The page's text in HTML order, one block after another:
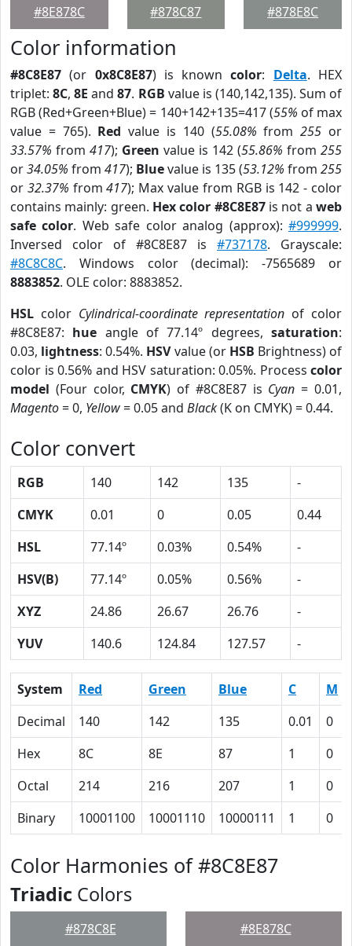
#8E878C
#878C87
#878E8C
Color information
#8C8E87 (or 0x8C8E87) is knowncolor: Delta. HEX
triplet:8C,8E and87. RGB value is (140,142,135). Sum of
RGB (Red+Green+Blue) = 140+142+135=417 (55% of max
value = 765). Red value is 140 (55.08% from255 or
33.57% from 417); Green value is 142 (55.86% from 255
or34.05% from 417); Bluevalue is 135 (53.12% from 255
or 32.37% from417); Max value from RGB is 142 - color
contains mainly: green. Hex color #8C8E87is not aweb
safe color. Web safe color analog (approx):#999999.
Inversed color of #8C8E87 is #737178. Grayscale:
#8C8C8C. Windows color (decimal): -7565689 or
8883852. OLE color: 8883852.
HSL color Cylindrical-coordinate representation of color
#8C8E87: hue angle of 77.14º degrees,saturation:
0.03, lightness: 0.54%. HSVvalue (or HSB Brightness) of
color is 0.56% and HSV saturation: 0.05%. Process color
model (Four color, CMYK) of #8C8E87 is Cyan = 0.01,
Magento= 0, Yellow= 0.05 and Black(K on CMYK) = 0.44.
Color convert
RGB 140 142 135
-
CMYK
0.01 0 0.05
0.44
HSL
77.14º 0.03% 0.54%
-
HSV(B)
77.14º 0.05% 0.56%
-
XYZ
24.86 26.67 26.76
-
YUV
140.6 124.84 127.57 -
System Red Green Blue C M
Decimal
140 142 135 0.01 0
Hex
8C 8E 87 1 0
Octal
214 216 207 1 0
Binary
10001100 10001110 10000111 1 0
Color Harmonies of #8C8E87
Triadic Colors
#878C8E #8E878C